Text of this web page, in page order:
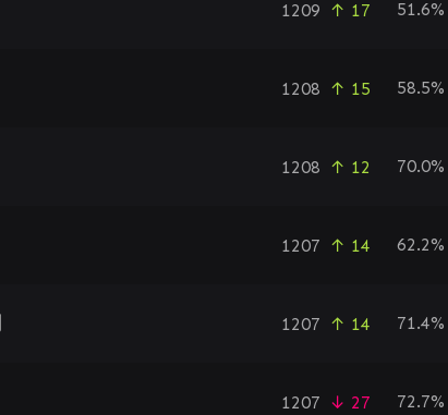
1209 ↑ 17 51.6%
1208 ↑ 15 58.5%
1208 ↑ 12 70.0%
1207 ↑ 14 62.2%
1207 ↑ 14 71.4%
1207 ↓ 27 72.7%